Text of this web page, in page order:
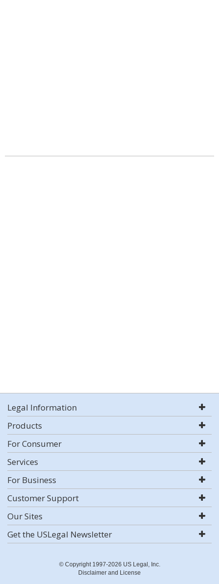
Legal Information
Products
For Consumer
Services
For Business
Customer Support
Our Sites
Get the USLegal Newsletter
© Copyright 1997-2026 US Legal, Inc.
Disclaimer and License